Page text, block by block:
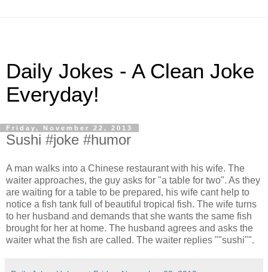
Daily Jokes - A Clean Joke
Everyday!
Friday, November 22, 2013
Sushi #joke #humor
A man walks into a Chinese restaurant with his wife. The
waiter approaches, the guy asks for "a table for two". As they
are waiting for a table to be prepared, his wife cant help to
notice a fish tank full of beautiful tropical fish. The wife turns
to her husband and demands that she wants the same fish
brought for her at home. The husband agrees and asks the
waiter what the fish are called. The waiter replies ""sushi"".